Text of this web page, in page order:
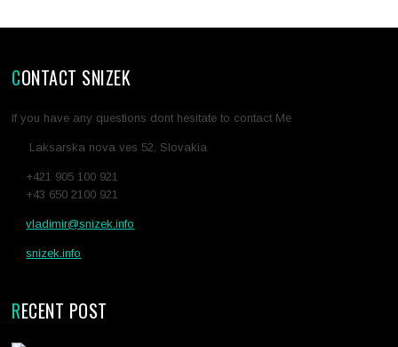
CONTACT SNIZEK
If you have any questions dont hesitate to contact Me
Laksarska nova ves 52, Slovakia
+421 905 100 921
+43 650 2100 921
vladimir@snizek.info
snizek.info
RECENT POST